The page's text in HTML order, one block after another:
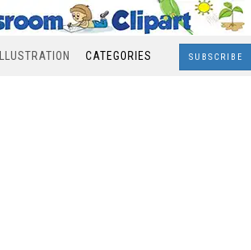
ILLUSTRATION CATEGORIES SUBSCRIBE